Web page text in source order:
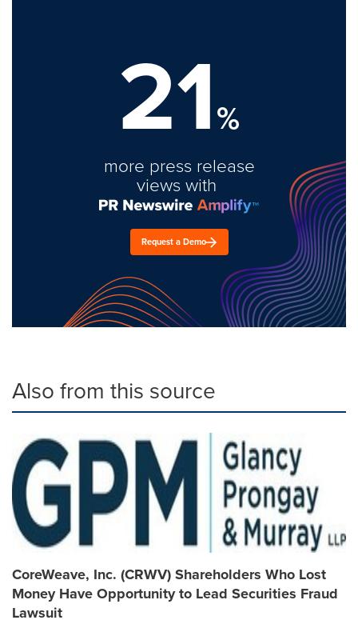
21%
more press release
views with
Request a Demo
Also from this source
CoreWeave, Inc. (CRWV) Shareholders Who Lost
Money Have Opportunity to Lead Securities Fraud
Lawsuit